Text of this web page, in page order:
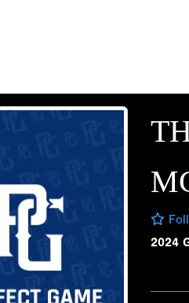
2024